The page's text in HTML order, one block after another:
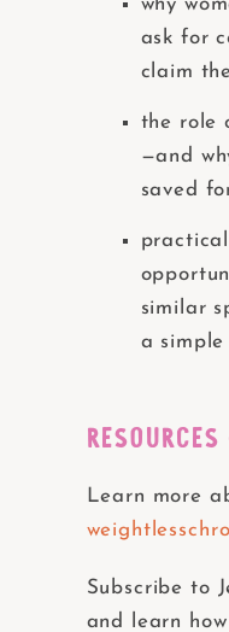
why
ask for
claim
the role
—and
saved
similar
a simple
Learn more
Subscribe to
and learn